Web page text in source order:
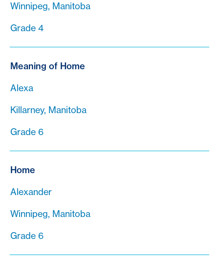
Winnipeg, Manitoba
Grade 4
Meaning of Home
Alexa
Killarney, Manitoba
Grade 6
Home
Alexander
Winnipeg, Manitoba
Grade 6